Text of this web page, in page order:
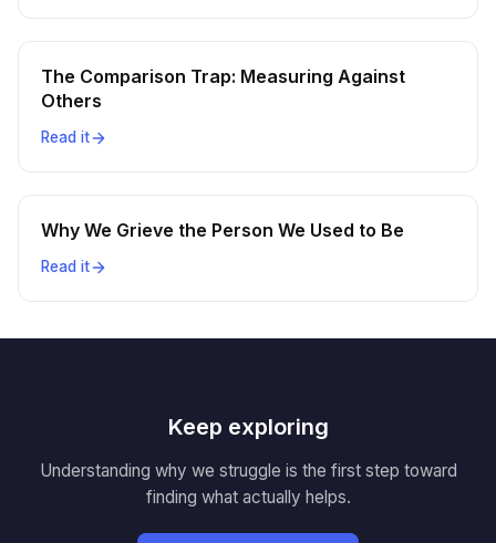
The Comparison Trap: Measuring Against
Others
Read it
Why We Grieve the Person We Used to Be
Read it
Keep exploring
Understanding why we struggle is the first step toward
finding what actually helps.